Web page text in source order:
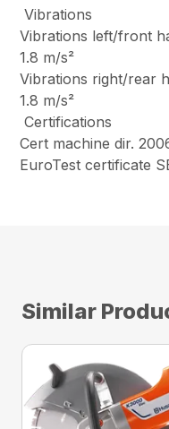
Vibrations
Vibrations left/front
1.8 m/s²
Vibrations right/rear
1.8 m/s²
Certifications
Cert machine dir.
EuroTest certificate
Similar